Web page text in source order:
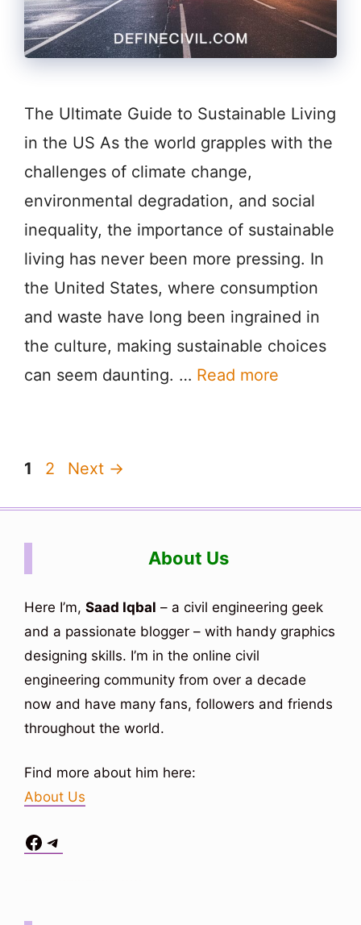
The Ultimate Guide to Sustainable Living
in the US As the world grapples with the
challenges of climate change,
environmental degradation, and social
inequality, the importance of sustainable
living has never been more pressing. In
the United States, where consumption
and waste have long been ingrained in
the culture, making sustainable choices
can seem daunting. … Read more
Page
1 Page
2 Next →
About Us
Here I’m, Saad Iqbal – a civil engineering geek
and a passionate blogger – with handy graphics
designing skills. I’m in the online civil
engineering community from over a decade
now and have many fans, followers and friends
throughout the world.
Find more about him here:
About Us
Facebook
Telegram